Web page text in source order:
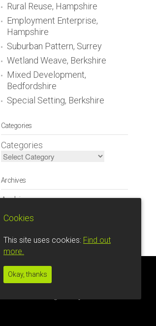
Rural Reuse, Hampshire
Employment Enterprise,
Hampshire
Suburban Pattern, Surrey
Wetland Weave, Berkshire
Mixed Development,
Bedfordshire
Special Setting, Berkshire
Categories
Categories
Archives
Archives
Cookies
This site uses cookies: Find out
more.
Okay, thanks